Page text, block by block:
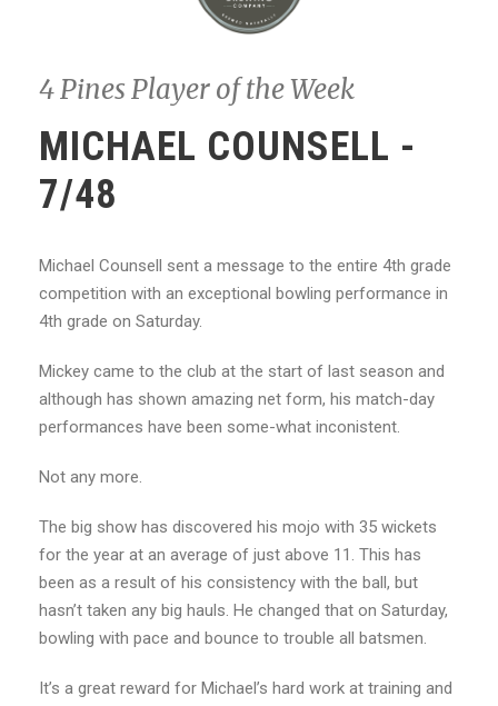
4 Pines Player of the Week
MICHAEL COUNSELL -
7/48
Michael Counsell sent a message to the entire 4th grade
competition with an exceptional bowling performance in
4th grade on Saturday.
Mickey came to the club at the start of last season and
although has shown amazing net form, his match-day
performances have been some-what inconistent.
Not any more.
The big show has discovered his mojo with 35 wickets
for the year at an average of just above 11. This has
been as a result of his consistency with the ball, but
hasn’t taken any big hauls. He changed that on Saturday,
bowling with pace and bounce to trouble all batsmen.
It’s a great reward for Michael’s hard work at training and